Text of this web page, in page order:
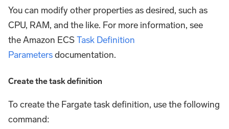
You can modify other properties as desired, such as
CPU, RAM, and the like. For more information, see
the Amazon ECSTask Definition
Parametersdocumentation.
Create the task definition
To create the Fargate task definition, use the following
command: